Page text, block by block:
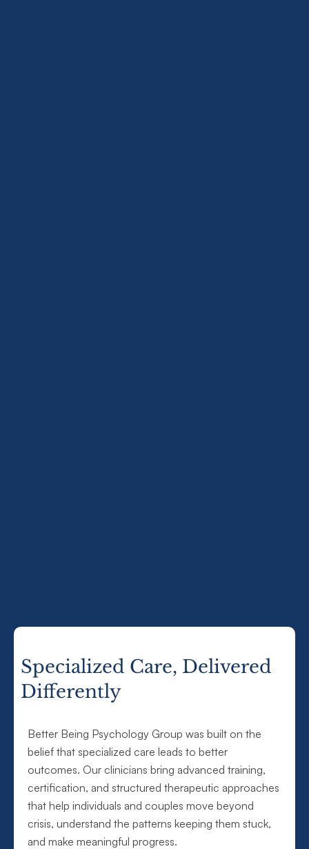
Specialized Care, Delivered
Differently
Better Being Psychology Group was built on the
belief that specialized care leads to better
outcomes. Our clinicians bring advanced training,
certification, and structured therapeutic approaches
that help individuals and couples move beyond
crisis, understand the patterns keeping them stuck,
and make meaningful progress.